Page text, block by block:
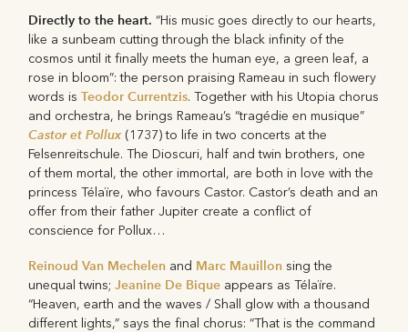
Directly to the heart.“His music goes directly to our hearts,
like a sunbeam cutting through the black infinity of the
cosmos until it finally meets the human eye, a green leaf, a
rose in bloom”: the person praising Rameau in such flowery
words isTeodor Currentzis. Together with his Utopia chorus
and orchestra, he brings Rameau’s “tragédie en musique”
Castor et Pollux (1737) to life in two concerts at the
Felsenreitschule. The Dioscuri, half and twin brothers, one
of them mortal, the other immortal, are both in love with the
princess Télaïre, who favours Castor. Castor’s death and an
offer from their father Jupiter create a conflict of
conscience for Pollux…
Reinoud Van Mechelen and Marc Mauillon sing the
unequal twins;Jeanine De Bique appears as Télaïre.
“Heaven, earth and the waves / Shall glow with a thousand
different lights,” says the final chorus: “That is the command